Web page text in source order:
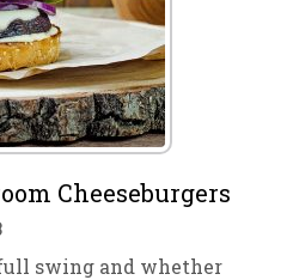
Cheeseburgers
swing and whether